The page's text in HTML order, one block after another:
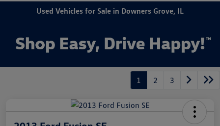
Used Vehicles for Sale in Downers Grove, IL
1 2 3